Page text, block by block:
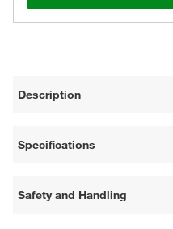
Description
Specifications
Safety and Handling